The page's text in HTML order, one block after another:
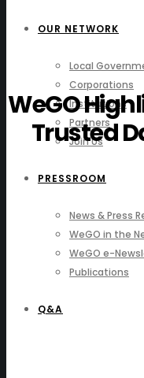
OUR NETWORK
Local
Corporations
Institutions
Partners
Join Us
PRESSROOM
News & Press
WeGO in the
WeGO e-
Publications
Q&A
WeGO
Trusted